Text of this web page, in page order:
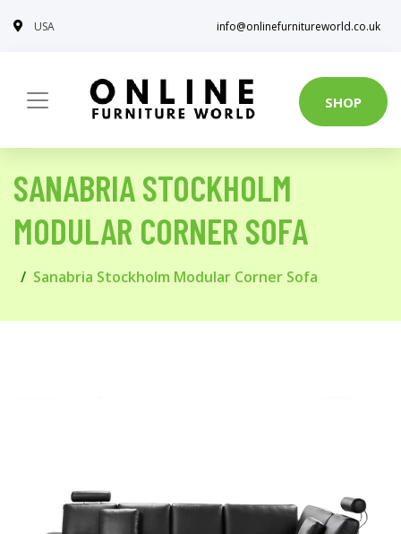
USA info@onlinefurnitureworld.co.uk
SHOP
SANABRIA STOCKHOLM
MODULAR CORNER SOFA
Sanabria Stockholm Modular Corner Sofa